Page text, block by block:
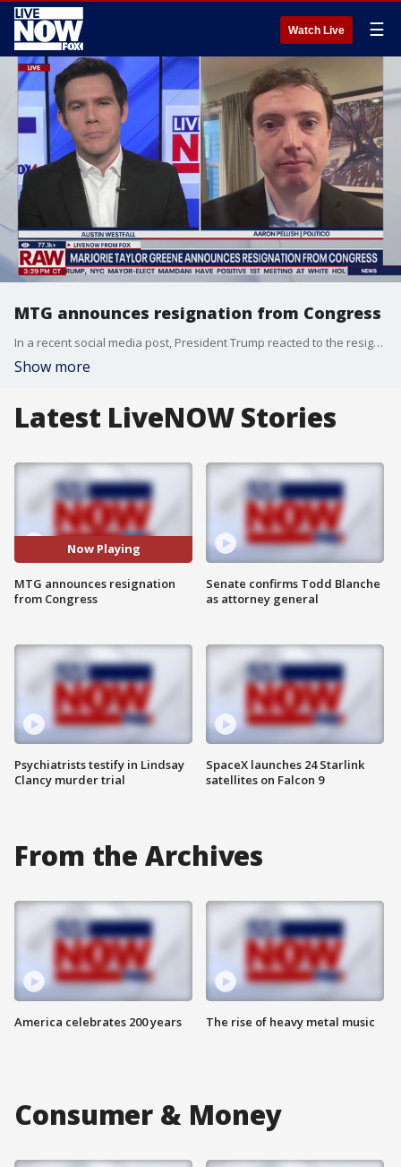
Watch Live ☰
MTG announces resignation from Congress
In a recent social media post, President Trump reacted to the resignation of Marjorie Taylor Greene. Trump says "Marjorie ‘traitor’ brown, because of plummeting poll numbers, and not wanting to face a primary challenger with a strong trump endorsement (where she would have no chance of winning!), has decided to call it ‘quits.’" LiveNOW's Austin Westfall brings Politico reporter Aaron Pellish into the conversation for more details.
Show more
Latest LiveNOW Stories
Now Playing
MTG announces resignation
from Congress
Psychiatrists testify in Lindsay
Clancy murder trial
Senate confirms Todd Blanche
as attorney general
SpaceX launches 24 Starlink
satellites on Falcon 9
From the Archives
America celebrates 200 years The rise of heavy metal music
Consumer & Money